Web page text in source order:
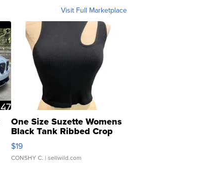
Visit Full Marketplace
One Size Suzette Womens
Black Tank Ribbed Crop
Asymmetrical ...
$19
CONSHY C. | sellwild.com